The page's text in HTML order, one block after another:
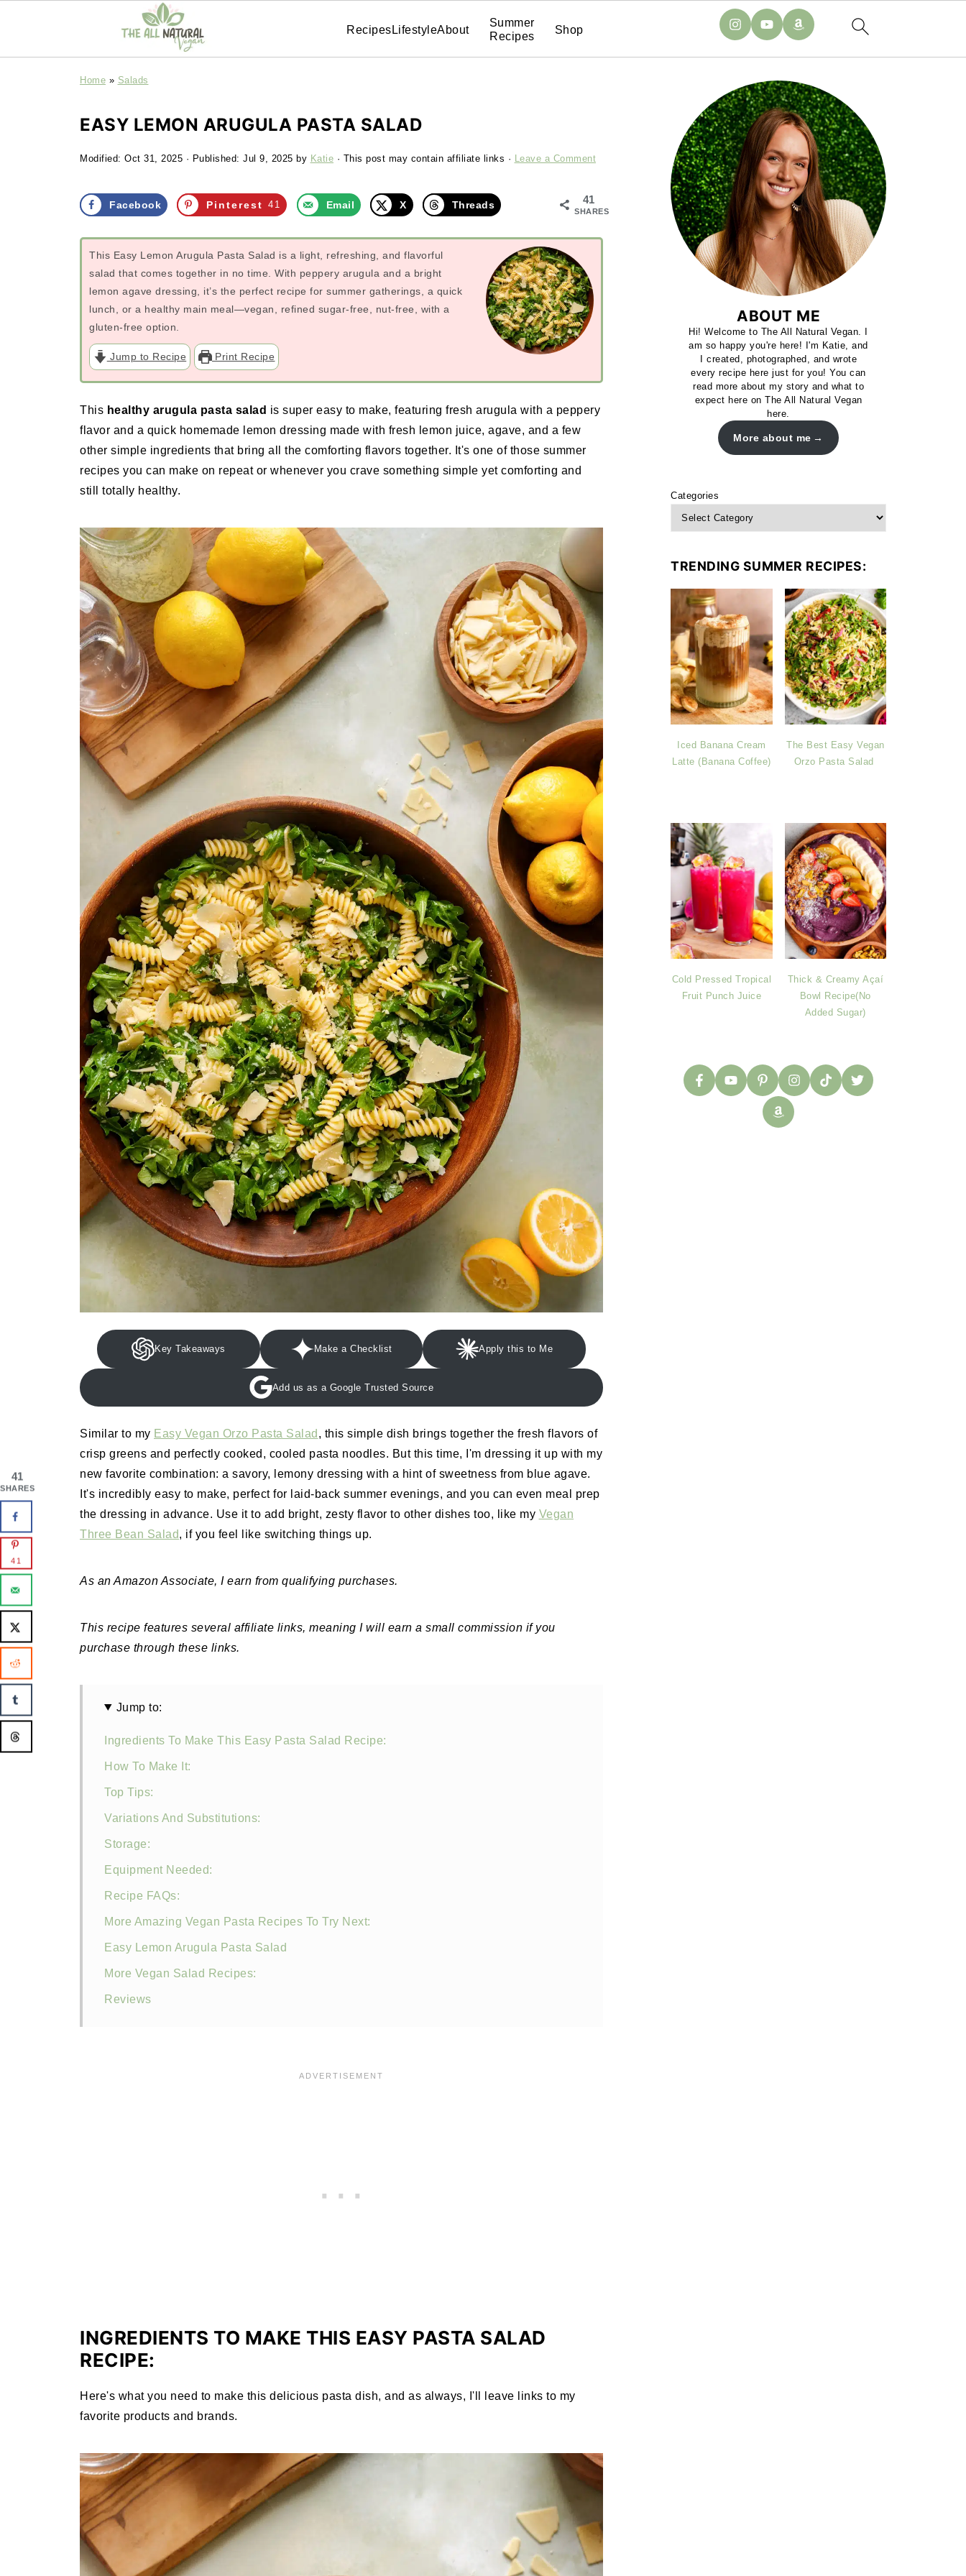
Recipes LifestyleAbout
Summer
Recipes
Shop
Home » Salads
EASY LEMON ARUGULA PASTA SALAD
Modified: Oct 31, 2025 · Published: Jul 9, 2025 by Katie · This post may contain affiliate links · Leave a Comment
41
SHARES
Facebook Pinterest 41 Email X Threads
This Easy Lemon Arugula Pasta Salad is a light, refreshing, and flavorful
salad that comes together in no time. With peppery arugula and a bright
lemon agave dressing, it’s the perfect recipe for summer gatherings, a quick
lunch, or a healthy main meal—vegan, refined sugar-free, nut-free, with a
gluten-free option.
Jump to Recipe Print Recipe
This healthy arugula pasta salad is super easy to make, featuring fresh arugula with a peppery
flavor and a quick homemade lemon dressing made with fresh lemon juice, agave, and a few
other simple ingredients that bring all the comforting flavors together. It's one of those summer
recipes you can make on repeat or whenever you crave something simple yet comforting and
still totally healthy.
Key Takeaways Make a Checklist Apply this to Me
Add us as a Google Trusted Source
Similar to my Easy Vegan Orzo Pasta Salad , this simple dish brings together the fresh flavors of
crisp greens and perfectly cooked, cooled pasta noodles. But this time, I'm dressing it up with my
new favorite combination: a savory, lemony dressing with a hint of sweetness from blue agave.
It's incredibly easy to make, perfect for laid-back summer evenings, and you can even meal prep
the dressing in advance. Use it to add bright, zesty flavor to other dishes too, like my Vegan
Three Bean Salad, if you feel like switching things up.
As an Amazon Associate, I earn from qualifying purchases.
This recipe features several affiliate links, meaning I will earn a small commission if you
purchase through these links.
Jump to:
Ingredients To Make This Easy Pasta Salad Recipe:
How To Make It:
Top Tips:
Variations And Substitutions:
Storage:
Equipment Needed:
Recipe FAQs:
More Amazing Vegan Pasta Recipes To Try Next:
Easy Lemon Arugula Pasta Salad
More Vegan Salad Recipes:
Reviews
INGREDIENTS TO MAKE THIS EASY PASTA SALAD
RECIPE:
Here's what you need to make this delicious pasta dish, and as always, I'll leave links to my
favorite products and brands.
ABOUT ME
Hi! Welcome to The All Natural Vegan. I
am so happy you're here! I'm Katie, and
I created, photographed, and wrote
every recipe here just for you! You can
read more about my story and what to
expect here on The All Natural Vegan
here.
More about me
Categories
TRENDING SUMMER RECIPES:
Iced Banana Cream
Latte (Banana Coffee)
The Best Easy Vegan
Orzo Pasta Salad
Cold Pressed Tropical
Fruit Punch Juice
Thick & Creamy Açaí
Bowl Recipe(No
Added Sugar)
41
SHARES
41